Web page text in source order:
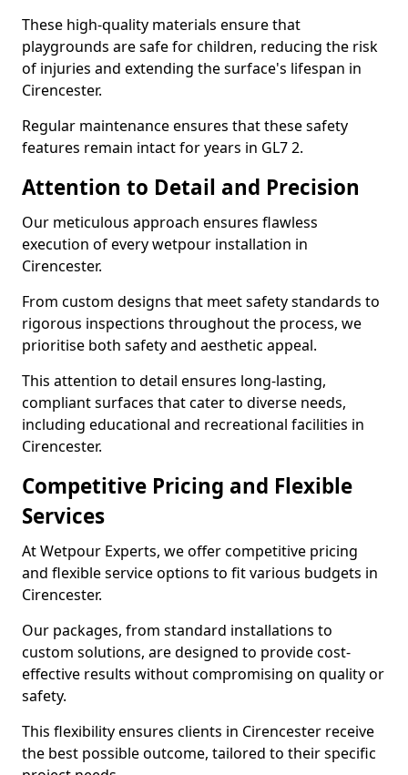
These high-quality materials ensure that
playgrounds are safe for children, reducing the risk
of injuries and extending the surface's lifespan in
Cirencester.
Regular maintenance ensures that these safety
features remain intact for years in GL7 2.
Attention to Detail and Precision
Our meticulous approach ensures flawless
execution of every wetpour installation in
Cirencester.
From custom designs that meet safety standards to
rigorous inspections throughout the process, we
prioritise both safety and aesthetic appeal.
This attention to detail ensures long-lasting,
compliant surfaces that cater to diverse needs,
including educational and recreational facilities in
Cirencester.
Competitive Pricing and Flexible
Services
At Wetpour Experts, we offer competitive pricing
and flexible service options to fit various budgets in
Cirencester.
Our packages, from standard installations to
custom solutions, are designed to provide cost-
effective results without compromising on quality or
safety.
This flexibility ensures clients in Cirencester receive
the best possible outcome, tailored to their specific